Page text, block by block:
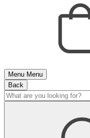
Menu Menu
Back